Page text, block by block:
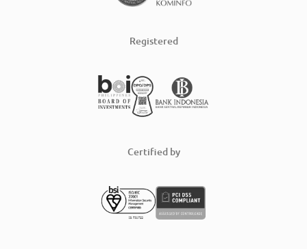
Registered
Certified by